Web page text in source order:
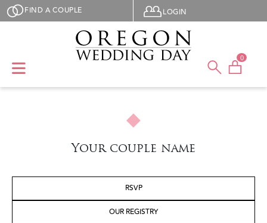
Skip to main content
FIND A COUPLE User menu
LOGIN
0
Your couple name
RSVP
OUR REGISTRY